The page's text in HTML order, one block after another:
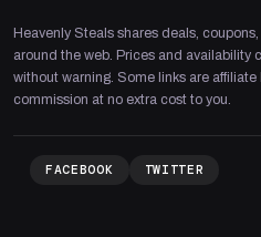
Heavenly Steals shares deals,
around the web. Prices and availability
without warning. Some links are
commission at no extra cost to you.
FACEBOOK TWITTER